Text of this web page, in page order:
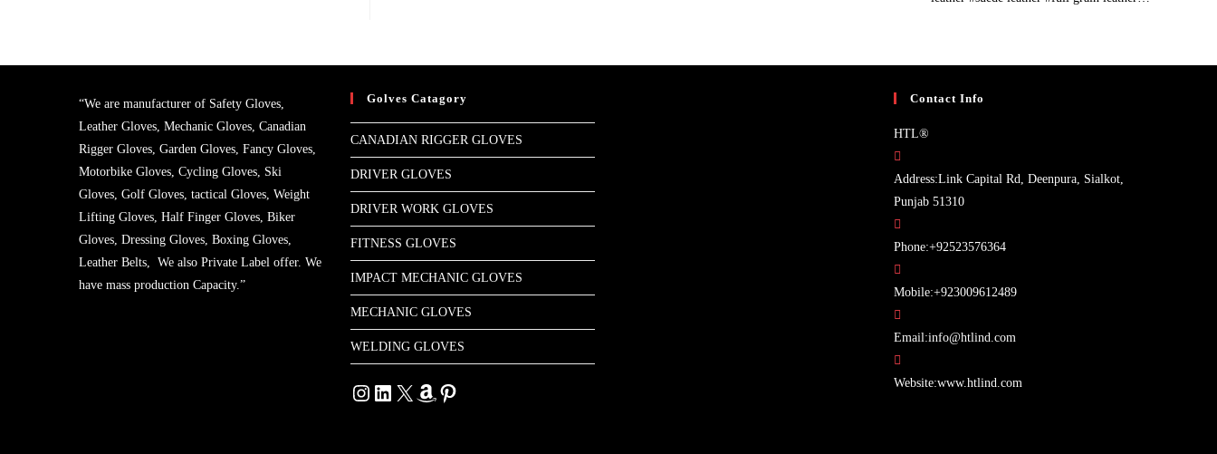
“We are manufacturer of Safety Gloves,
Leather Gloves, Mechanic Gloves, Canadian
Rigger Gloves, Garden Gloves, Fancy Gloves,
Motorbike Gloves, Cycling Gloves, Ski
Gloves, Golf Gloves, tactical Gloves, Weight
Lifting Gloves, Half Finger Gloves, Biker
Gloves, Dressing Gloves, Boxing Gloves,
Leather Belts, We also Private Label offer. We
have mass production Capacity.”
Golves Catagory
CANADIAN RIGGER GLOVES
DRIVER GLOVES
DRIVER WORK GLOVES
FITNESS GLOVES
IMPACT MECHANIC GLOVES
MECHANIC GLOVES
WELDING GLOVES
Instagram
LinkedIn
X AmazonPinterest
Contact Info
HTL®
Address:Link Capital Rd, Deenpura, Sialkot,
Punjab 51310
Phone:+92523576364Opens
your
Mobile:+923009612489Opens
Email:info@htlind.com
your
Website:www.htlind.com